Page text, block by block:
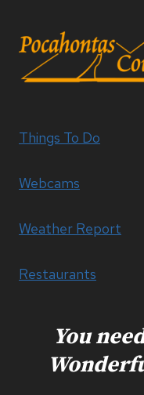
Things To Do
Webcams
Weather Report
Restaurants
You